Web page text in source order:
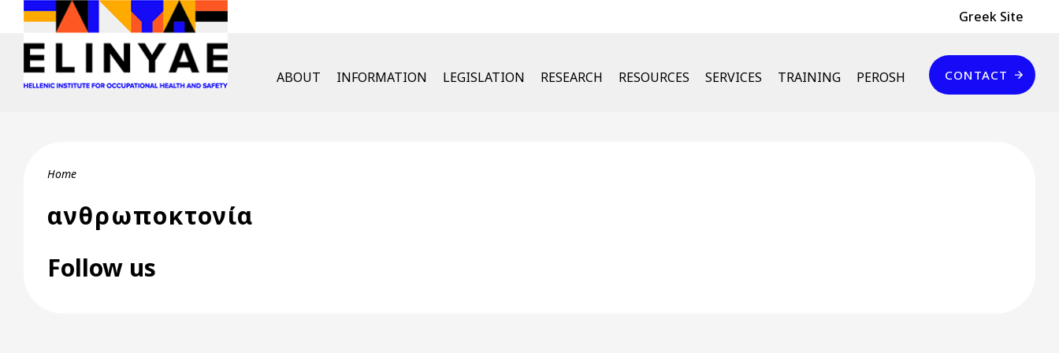
Skip to main content Header Top
Greek Site
English Menu
ABOUT INFORMATION LEGISLATION RESEARCH RESOURCES SERVICES TRAINING PEROSH
Επικοινωνία
CONTACT
Breadcrumb
Home
ανθρωποκτονία
Follow us